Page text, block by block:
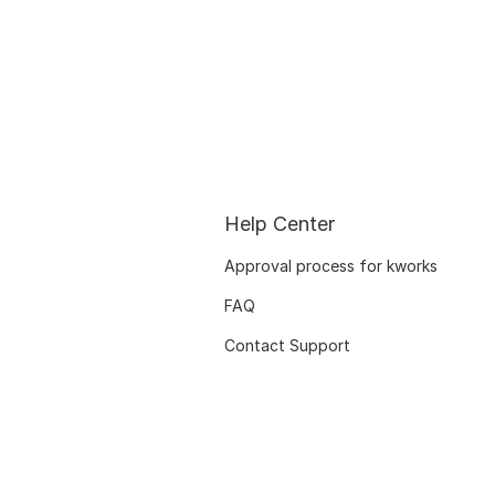
Help Center
Approval process for kworks
FAQ
Contact Support